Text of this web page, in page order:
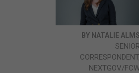
BY NATALIE ALMS
SENIOR
CORRESPONDENT,
NEXTGOV/